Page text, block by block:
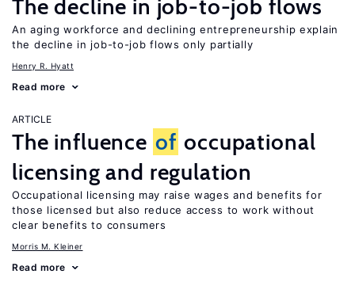
The decline in job-to-job flows
An aging workforce and declining entrepreneurship explain
the decline in job-to-job flows only partially
Henry R. Hyatt
Read more
ARTICLE
The influence of occupational
licensing and regulation
Occupational licensing may raise wages and benefits for
those licensed but also reduce access to work without
clear benefits to consumers
Morris M. Kleiner
Read more